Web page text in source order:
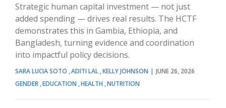
Strategic human capital investment — not just
added spending — drives real results. The HCTF
demonstrates this in Gambia, Ethiopia, and
Bangladesh, turning evidence and coordination
into impactful policy decisions.
SARA LUCIA SOTO ADITI LAL KELLY JOHNSON
JUNE 26, 2026
GENDER EDUCATION HEALTH NUTRITION